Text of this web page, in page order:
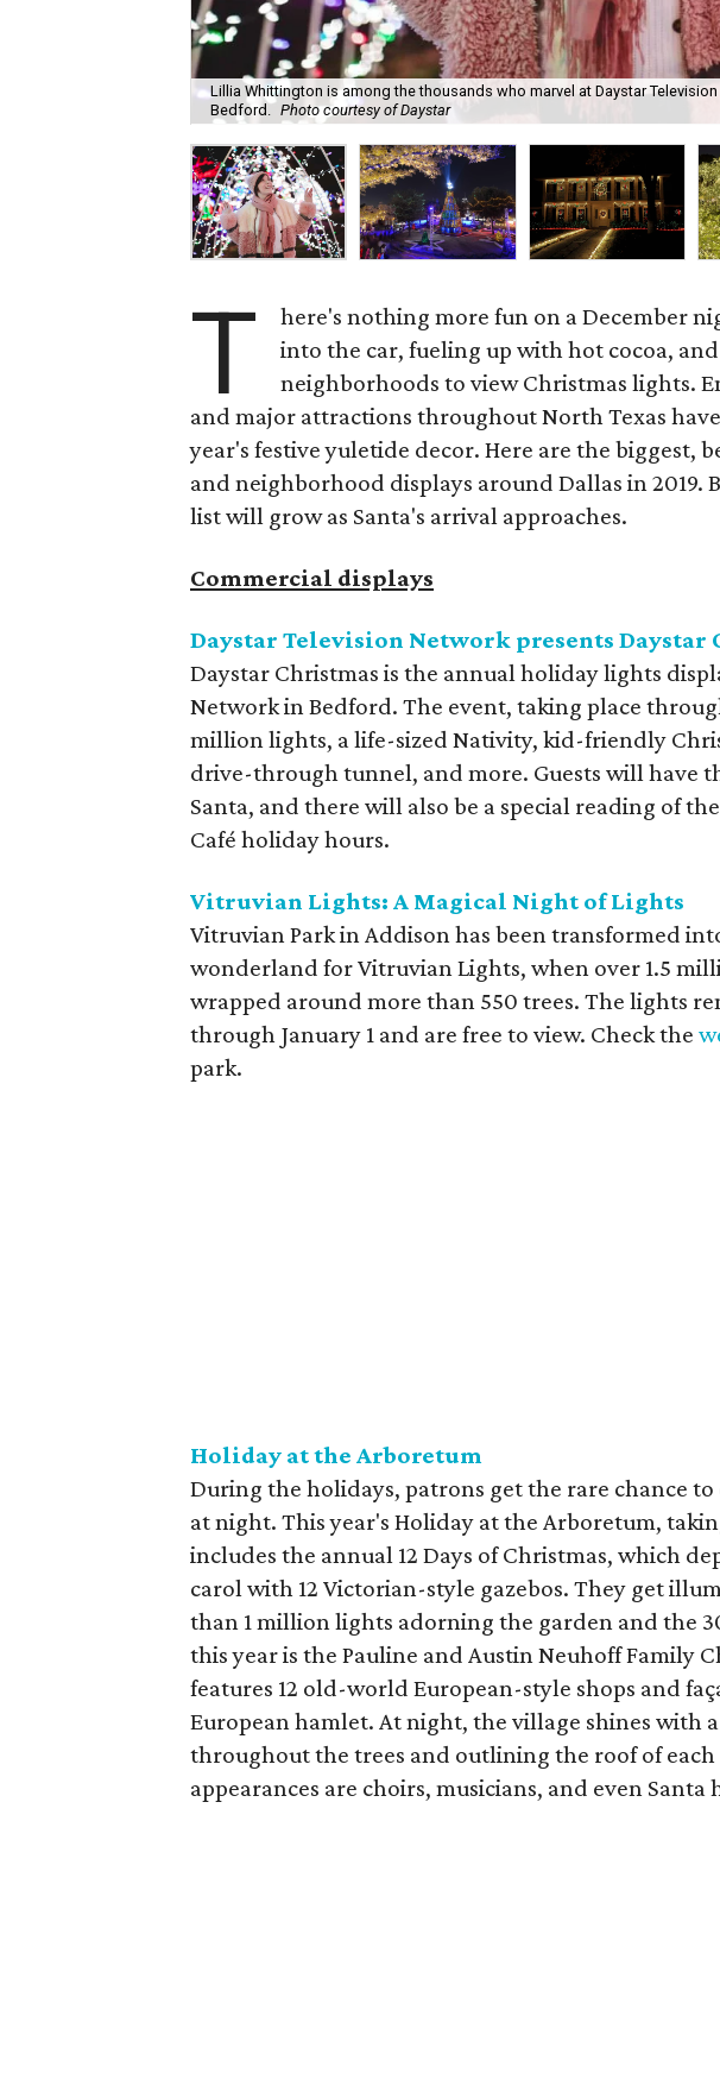
Lillia Whittington is among the thousands who marvel at Daystar
Bedford. Photo courtesy of Daystar
T
here's nothing more fun on a December
into the car, fueling up with hot cocoa,
neighborhoods to view Christmas lights.
and major attractions throughout North Texas
year's festive yuletide decor. Here are the biggest,
and neighborhood displays around Dallas in 2019.
list will grow as Santa's arrival approaches.
Commercial displays
Daystar Television Network presents Daystar
Daystar Christmas is the annual holiday lights
Network in Bedford. The event, taking place
million lights, a life-sized Nativity, kid-friendly
drive-through tunnel, and more. Guests will have
Santa, and there will also be a special reading of
Café holiday hours.
Vitruvian Lights: A Magical Night of Lights
Vitruvian Park in Addison has been transformed
wonderland for Vitruvian Lights, when over 1.5
wrapped around more than 550 trees. The lights
through January 1 and are free to view. Check the
park.
Holiday at the Arboretum
During the holidays, patrons get the rare chance
at night. This year's Holiday at the Arboretum,
includes the annual 12 Days of Christmas, which
carol with 12 Victorian-style gazebos. They get
than 1 million lights adorning the garden and the
this year is the Pauline and Austin Neuhoff Family
features 12 old-world European-style shops and
European hamlet. At night, the village shines with
throughout the trees and outlining the roof of
appearances are choirs, musicians, and even Santa